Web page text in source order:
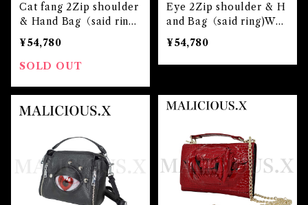
Cat fang 2Zip shoulder
& Hand Bag（said rin
g）
¥54,780
SOLD OUT
Eye 2Zip shoulder & H
and Bag（said ring)Whi
te/Albino pink
¥54,780